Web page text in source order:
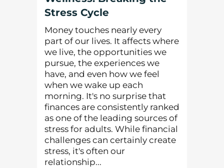
Stress Cycle
Money touches nearly every
part of our lives. It affects where
we live, the opportunities we
pursue, the experiences we
have, and even how we feel
when we wake up each
morning. It's no surprise that
finances are consistently ranked
as one of the leading sources of
stress for adults. While financial
challenges can certainly create
stress, it's often our
relationship...